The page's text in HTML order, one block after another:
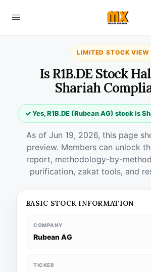
LIMITED STOCK VIEW
Is R1B.DE Stock
Shariah
✓ Yes, R1B.DE (Rubean AG) stock is
As of Jun 19, 2026, this page
preview. Members can unlock
report, methodology-by-
purification, zakat tools, and
BASIC STOCK INFORMATION
COMPANY
Rubean AG
TICKER